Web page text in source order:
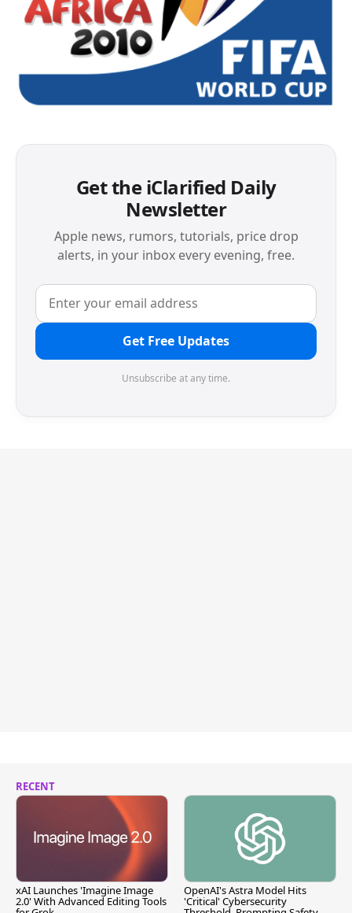
Get the iClarified Daily
Newsletter
Apple news, rumors, tutorials, price drop
alerts, in your inbox every evening, free.
Get Free Updates
Unsubscribe at any time.
RECENT
xAI Launches 'Imagine Image
2.0' With Advanced Editing Tools
OpenAI's Astra Model Hits
'Critical' Cybersecurity